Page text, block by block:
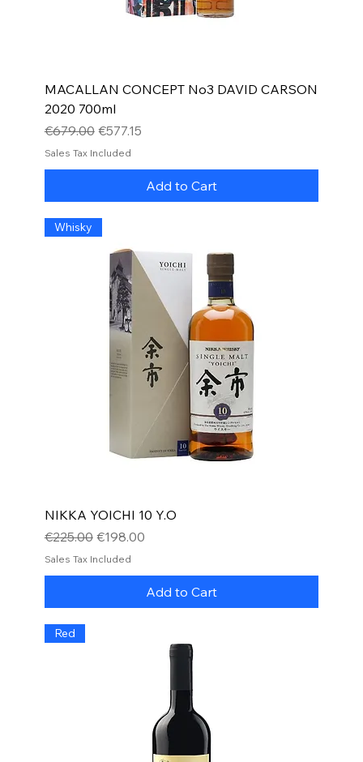
MACALLAN CONCEPT No3 DAVID CARSON
2020 700ml
Regular Price
€679.00 Sale Price
€577.15
Sales Tax Included
Add to Cart
Whisky
NIKKA YOICHI 10 Y.O
Regular Price
€225.00 Sale Price
€198.00
Sales Tax Included
Add to Cart
Red